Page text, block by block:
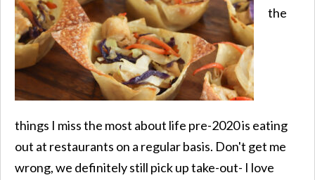
the
things I miss the most about life pre-2020 is eating
out at restaurants on a regular basis. Don't get me
wrong, we definitely still pick up take-out- I love